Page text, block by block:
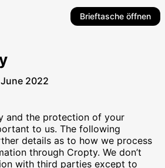
Brieftasche öffnen
2022
and the protection of your
to us. The following
details as to how we process
through Cropty. We don’t
with third parties except to